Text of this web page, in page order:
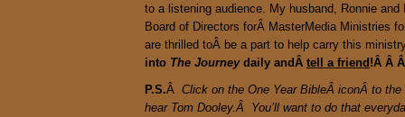
to a listening audience. My husband, Ronnie and
Board of Directors forÂ MasterMedia Ministries
are thrilled toÂ be a part to help carry this
into The Journeydaily andÂ tell a friend !Â Â
P.S.Â Click on the One Year BibleÂ iconÂ to
hear Tom Dooley.Â You’ll want to do that